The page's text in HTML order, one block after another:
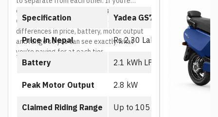
comparing the
Yadea GS70 vs GT70 vs
GT80, the table below breaks down the core
differences in price, battery, motor output
and range so you can see exactly what
you’re paying for at each tier.
Specification Yadea GS70
Price in Nepal Rs 2.30 Lakh
Battery 2.1 kWh LFP battery
Peak Motor Output 2.8 kW
Claimed Riding Range Up to 105 km